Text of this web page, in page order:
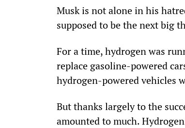
Musk is not alone in his
supposed to be the next big
For a time, hydrogen was
replace gasoline-powered
hydrogen-powered vehicles
But thanks largely to the
amounted to much.